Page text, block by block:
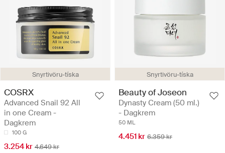
Snyrtivöru-tíska
COSRX
Advanced Snail 92 All
in one Cream -
Dagkrem
100 G
3.254 kr 4.649 kr
Snyrtivöru-tíska
Beauty of Joseon
Dynasty Cream (50 ml.)
- Dagkrem
50 ML
4.451 kr 6.359 kr